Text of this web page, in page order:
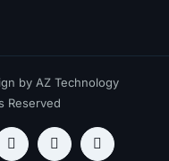
by AZ Technology
Book
Lets
Newsletter